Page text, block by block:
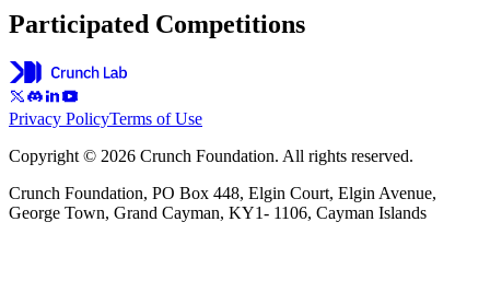
Participated Competitions
Privacy PolicyTerms of Use
Copyright © 2026 Crunch Foundation. All rights reserved.
Crunch Foundation, PO Box 448, Elgin Court, Elgin Avenue,
George Town, Grand Cayman, KY1- 1106, Cayman Islands